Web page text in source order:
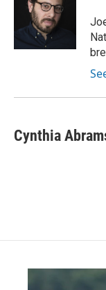
k
e
r
d
Cynthia